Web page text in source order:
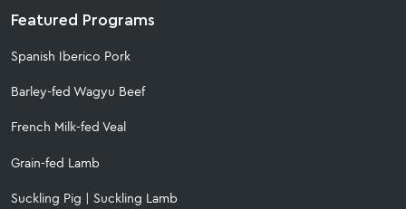
Featured Programs
Spanish Iberico Pork
Barley-fed Wagyu Beef
French Milk-fed Veal
Grain-fed Lamb
Suckling Pig Suckling Lamb